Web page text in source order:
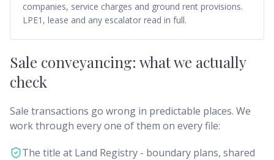
companies, service charges and ground rent provisions.
LPE1, lease and any escalator read in full.
Sale conveyancing: what we actually
check
Sale transactions go wrong in predictable places. We
work through every one of them on every file:
The title at Land Registry - boundary plans, shared